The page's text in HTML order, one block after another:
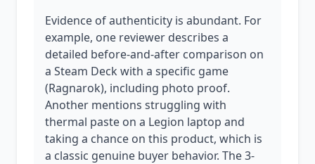
Evidence of authenticity is abundant. For
example, one reviewer describes a
detailed before-and-after comparison on
a Steam Deck with a specific game
(Ragnarok), including photo proof.
Another mentions struggling with
thermal paste on a Legion laptop and
taking a chance on this product, which is
a classic genuine buyer behavior. The 3-